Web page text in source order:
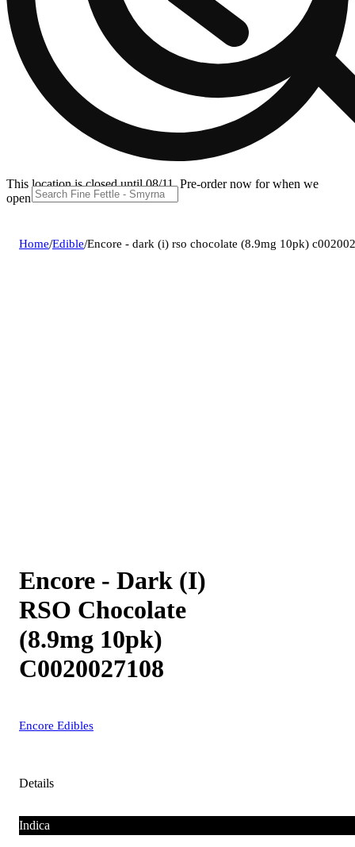
This location is closed until 08/11. Pre-order now for when we
open!
Home/Edible/Encore - dark (i) rso chocolate (8.9mg 10pk)
Encore - Dark (I)
RSO Chocolate
(8.9mg 10pk)
C0020027108
Encore Edibles
Details
Indica